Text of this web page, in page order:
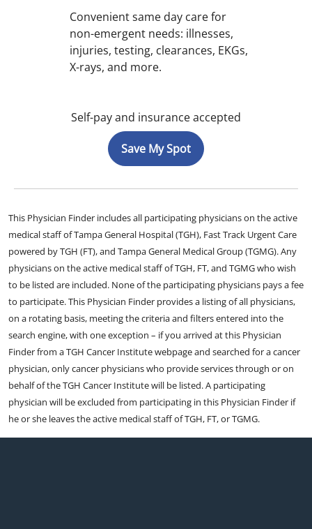
Convenient same day care for
non-emergent needs: illnesses,
injuries, testing, clearances, EKGs,
X-rays, and more.
Self-pay and insurance accepted
Save My Spot
This Physician Finder includes all participating physicians on the active
medical staff of Tampa General Hospital (TGH), Fast Track Urgent Care
powered by TGH (FT), and Tampa General Medical Group (TGMG). Any
physicians on the active medical staff of TGH, FT, and TGMG who wish
to be listed are included. None of the participating physicians pays a fee
to participate. This Physician Finder provides a listing of all physicians,
on a rotating basis, meeting the criteria and filters entered into the
search engine, with one exception – if you arrived at this Physician
Finder from a TGH Cancer Institute webpage and searched for a cancer
physician, only cancer physicians who provide services through or on
behalf of the TGH Cancer Institute will be listed. A participating
physician will be excluded from participating in this Physician Finder if
he or she leaves the active medical staff of TGH, FT, or TGMG.